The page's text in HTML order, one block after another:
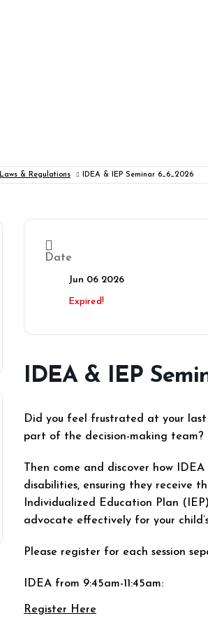
Laws & Regulations IDEA & IEP Seminar 6_6_2026
Date
Jun 06 2026
Expired!
IDEA & IEP
Did you feel frustrated at your
part of the decision-making team?
Then come and discover how
disabilities, ensuring they receive
Individualized Education Plan
advocate effectively for your
Please register for each session
IDEA from 9:45am-11:45am:
Register Here